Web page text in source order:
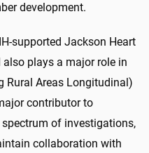
development.
supported Jackson Heart
plays a major role in
Rural Areas Longitudinal)
contributor to
of investigations,
collaboration with